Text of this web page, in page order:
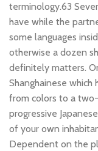
terminology.63
have while the
some languages
otherwise a dozen
definitely matters.
Shanghainese
from colors to a
progressive
of your own
Dependent on the